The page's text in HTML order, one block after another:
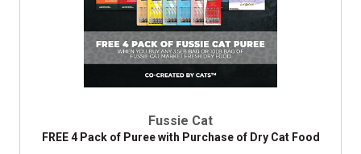
Fussie Cat
FREE 4 Pack of Puree with Purchase of Dry Cat Food